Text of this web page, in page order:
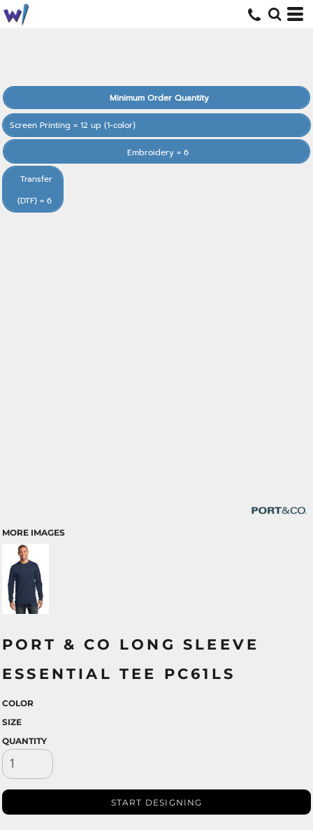
Minimum Order Quantity
Screen Printing = 12 up (1-color)
Embroidery = 6
Transfer
(DTF) = 6
MORE IMAGES
PORT & CO LONG SLEEVE
ESSENTIAL TEE PC61LS
COLOR
SIZE
QUANTITY
START DESIGNING